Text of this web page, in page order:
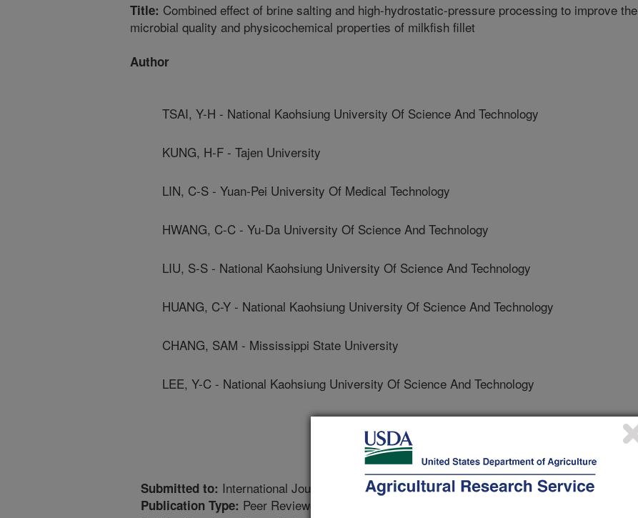
Title: Combined effect of brine salting and high-hydrostatic-pressure processing to improve the
microbial quality and physicochemical properties of milkfish fillet
Author
TSAI, Y-H - National Kaohsiung University Of Science And Technology
KUNG, H-F - Tajen University
LIN, C-S - Yuan-Pei University Of Medical Technology
HWANG, C-C - Yu-Da University Of Science And Technology
LIU, S-S - National Kaohsiung University Of Science And Technology
HUANG, C-Y - National Kaohsiung University Of Science And Technology
CHANG, SAM - Mississippi State University
LEE, Y-C - National Kaohsiung University Of Science And Technology
Submitted to: International Journal of Food Properties
Publication Type: Peer Reviewed Journal